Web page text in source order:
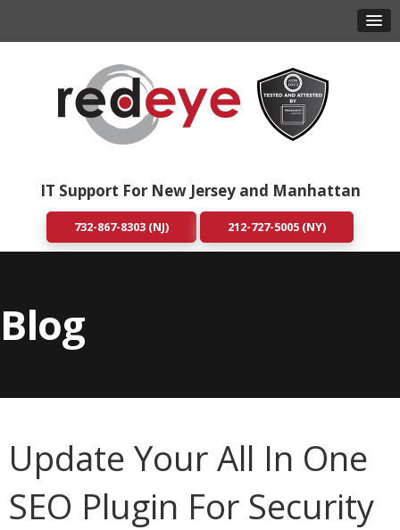
IT Support For New Jersey and Manhattan
732-867-8303 (NJ) 212-727-5005 (NY)
Blog
Update Your All In One
SEO Plugin For Security